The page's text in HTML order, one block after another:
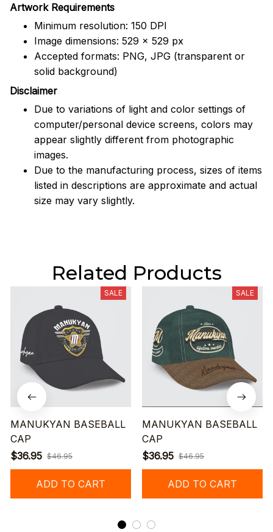
Artwork Requirements
Minimum resolution: 150 DPI
Image dimensions: 529 x 529 px
Accepted formats: PNG, JPG (transparent or
solid background)
Disclaimer
Due to variations of light and color settings of
computer/personal device screens, colors may
appear slightly different from photographic
images.
Due to the manufacturing process, sizes of items
listed in descriptions are approximate and actual
size may vary slightly.
Related Products
SALE
MANUKYAN BASEBALL
CAP
$36.95 $46.95
ADD TO CART
SALE
MANUKYAN BASEBALL
CAP
$36.95 $46.95
ADD TO CART